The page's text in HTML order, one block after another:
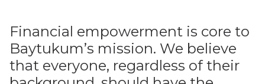
Financial empowerment is core to
Baytukum’s mission. We believe
that everyone, regardless of their